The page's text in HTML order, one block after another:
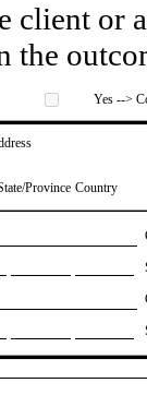
client or
the
Yes -->
Province Country